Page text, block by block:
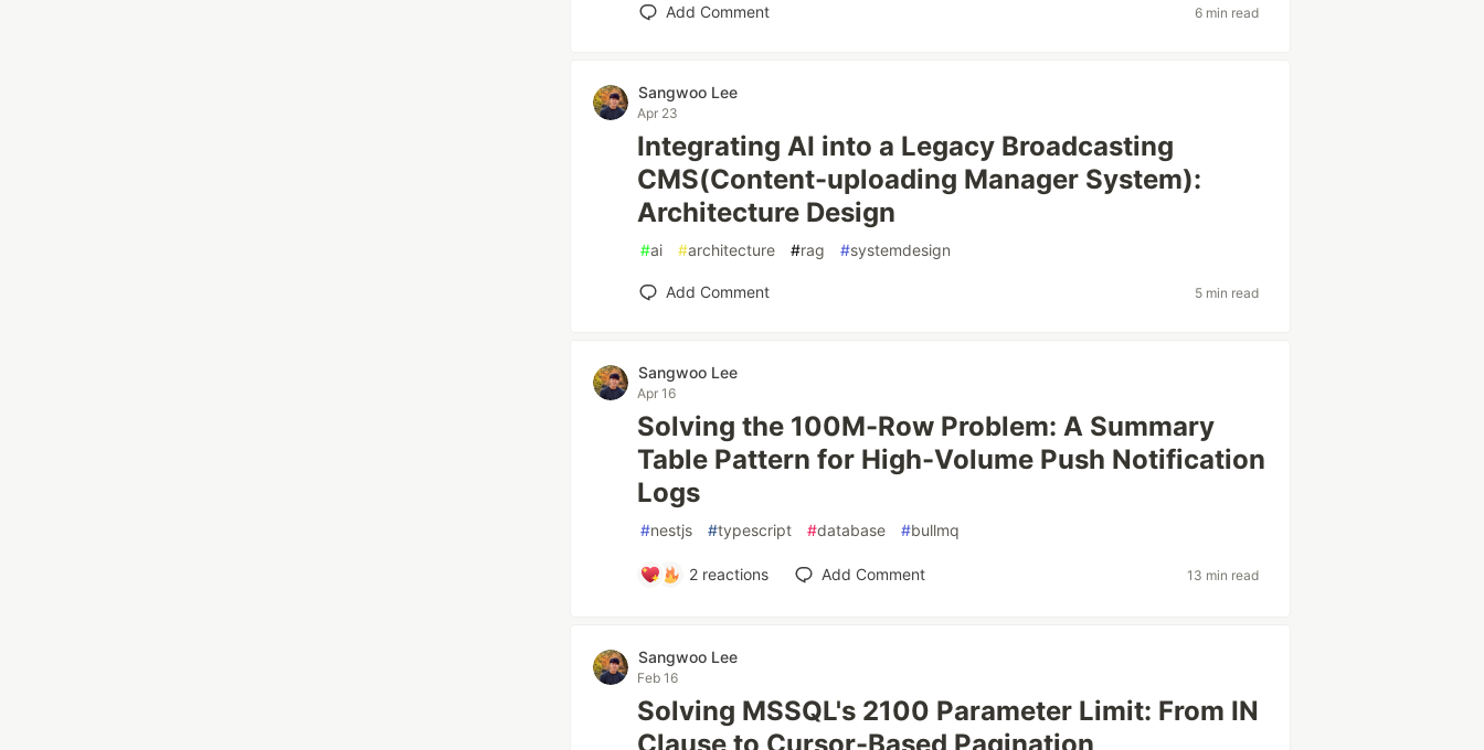
Add Comment 6 min read
Sangwoo Lee
Apr 23
Integrating AI into a Legacy Broadcasting
CMS(Content-uploading Manager System):
Architecture Design
#ai #architecture #rag #systemdesign
Add Comment 5 min read
Sangwoo Lee
Apr 16
Solving the 100M-Row Problem: A Summary
Table Pattern for High-Volume Push Notification
Logs
#nestjs #typescript #database #bullmq
2 reactions Add Comment 13 min read
Sangwoo Lee
Feb 16
Solving MSSQL's 2100 Parameter Limit: From IN